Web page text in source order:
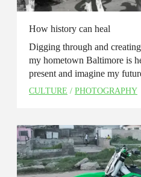
How history can heal
Digging through and
my hometown Baltimore is
present and imagine my
CULTURE / PHOTOGRAPHY